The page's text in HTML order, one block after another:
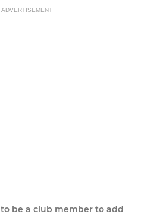
ADVERTISEMENT
be a club member to add